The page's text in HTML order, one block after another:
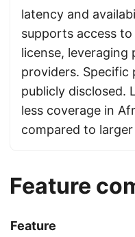
latency and
supports access
license,
providers. Specific
publicly disclosed.
less coverage in
compared to
Feature
Feature